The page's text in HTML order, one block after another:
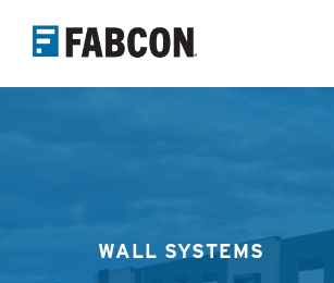
main
WALL SYSTEMS